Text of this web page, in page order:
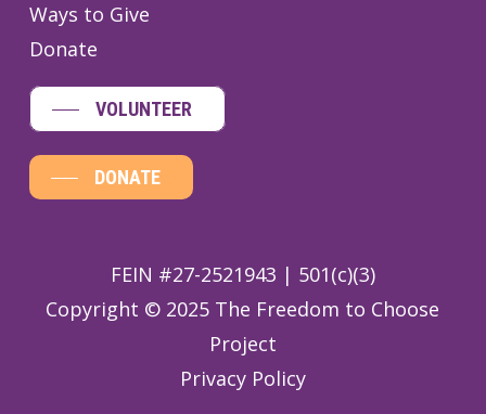
Ways to Give
Donate
VOLUNTEER
DONATE
FEIN #27-2521943 | 501(c)(3)
Copyright © 2025 The Freedom to Choose
Project
Privacy Policy